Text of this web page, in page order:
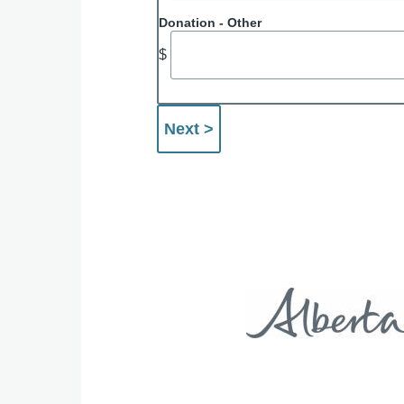
Donation - Other
$